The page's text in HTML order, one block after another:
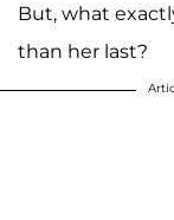
But, what
than her last?